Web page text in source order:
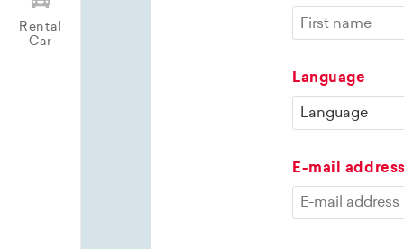
Rental
Car
Language
E-mail